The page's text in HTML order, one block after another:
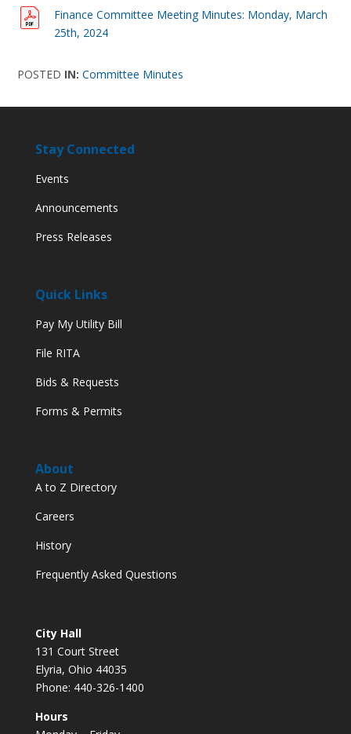
Finance Committee Meeting Minutes: Monday, March
25th, 2024
POSTED IN:Committee Minutes
Stay Connected
Events
Announcements
Press Releases
Quick Links
Pay My Utility Bill
File RITA
Bids & Requests
Forms & Permits
About
A to Z Directory
Careers
History
Frequently Asked Questions
City Hall
131 Court Street
Elyria, Ohio 44035
Phone: 440-326-1400
Hours